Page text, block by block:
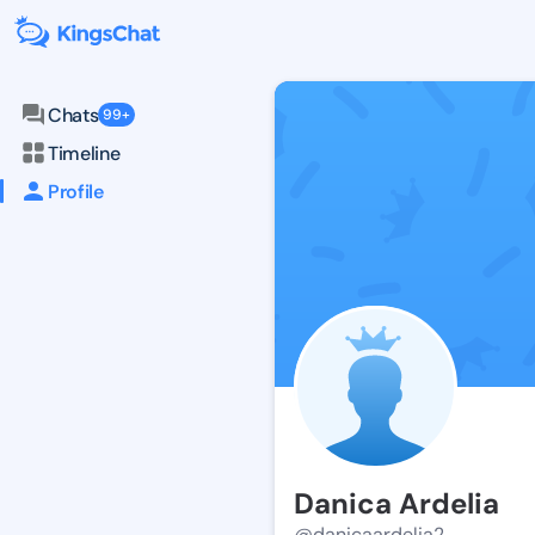
Chats 99+
Timeline
Profile
Danica Ardelia